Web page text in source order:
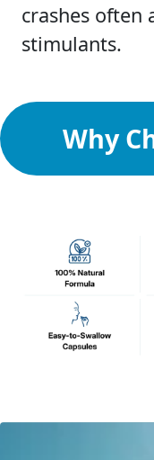
crashes often
stimulants.
Why